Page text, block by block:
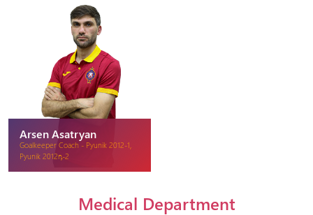
Arsen Asatryan
Goalkeeper Coach - Pyunik 2012-1,
Pyunik 2012դ-2
Medical Department